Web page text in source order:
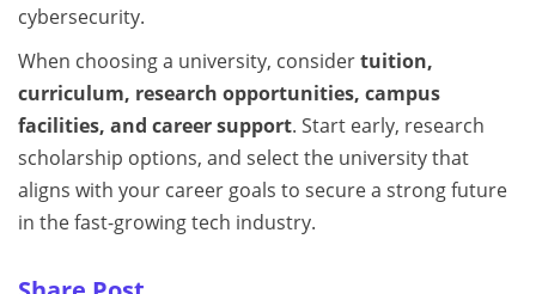
cybersecurity.
When choosing a university, considertuition,
curriculum, research opportunities, campus
facilities, and career support. Start early, research
scholarship options, and select the university that
aligns with your career goals to secure a strong future
in the fast-growing tech industry.